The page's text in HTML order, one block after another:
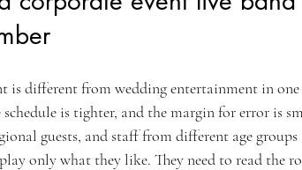
is different from wedding entertainment in one
is tighter, and the margin for error is
guests, and staff from different age
only what they like. They need to read the